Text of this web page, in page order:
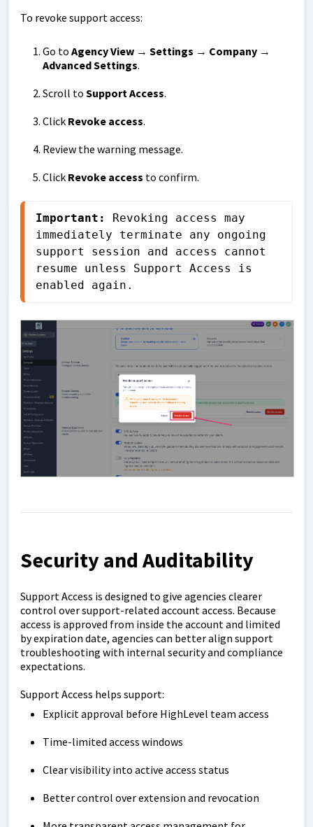
To revoke support access:
Go to Agency View → Settings → Company →
Advanced Settings.
Scroll to Support Access.
Click Revoke access.
Review the warning message.
Click Revoke access to confirm.
Important:
Revoking access may
immediately terminate any ongoing
support session and access cannot
resume unless Support Access is
enabled again.
Security and Auditability
Support Access is designed to give agencies clearer
control over support-related account access. Because
access is approved from inside the account and limited
by expiration date, agencies can better align support
troubleshooting with internal security and compliance
expectations.
Support Access helps support:
Explicit approval before HighLevel team access
Time-limited access windows
Clear visibility into active access status
Better control over extension and revocation